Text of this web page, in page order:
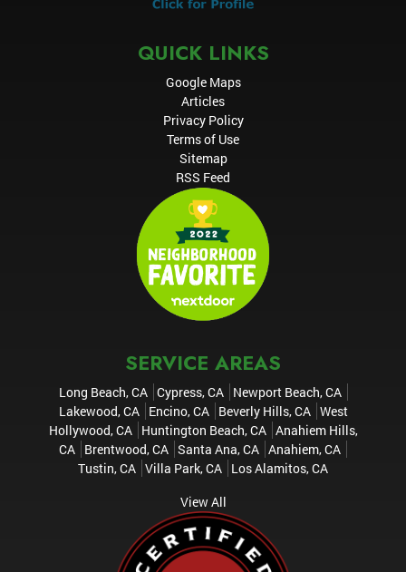
QUICK LINKS
Google Maps
Articles
Privacy Policy
Terms of Use
Sitemap
RSS Feed
SERVICE AREAS
Long Beach, CA Cypress, CA
Newport Beach, CA
Lakewood, CA
Encino, CA Beverly Hills, CA West
Hollywood, CA
Huntington Beach, CA Anahiem Hills,
CA Brentwood, CA Santa Ana, CA Anahiem, CA
Tustin, CA Villa Park, CA Los Alamitos, CA
View All